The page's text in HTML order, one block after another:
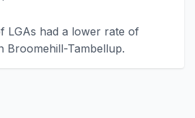
LGAs had a lower rate of
Broomehill-Tambellup.